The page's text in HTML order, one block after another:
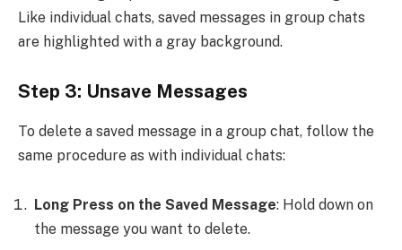
Like individual chats, saved messages in group chats
are highlighted with a gray background.
Step 3: Unsave Messages
To delete a saved message in a group chat, follow the
same procedure as with individual chats:
Long Press on the Saved Message: Hold down on
the message you want to delete.